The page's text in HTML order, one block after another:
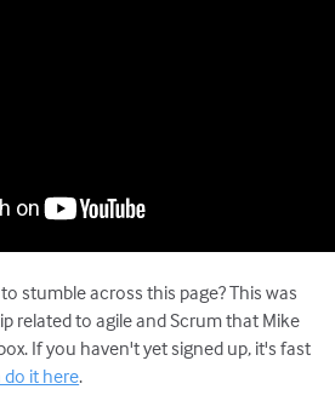
stumble across this page? This was
related to agile and Scrum that Mike
If you haven't yet signed up, it's fast
it here.